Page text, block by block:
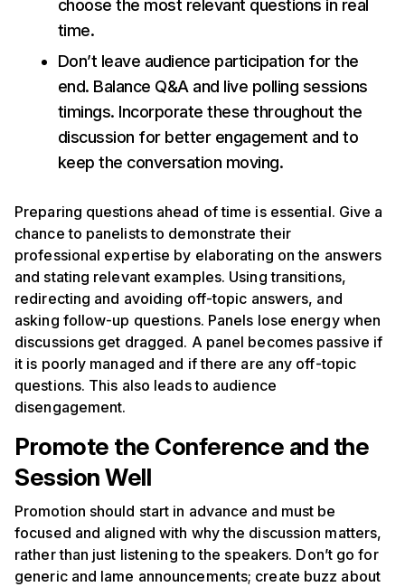
choose the most relevant questions in real
time.
Don’t leave audience participation for the
end. Balance Q&A and live polling sessions
timings. Incorporate these throughout the
discussion for better engagement and to
keep the conversation moving.
Preparing questions ahead of time is essential. Give a
chance to panelists to demonstrate their
professional expertise by elaborating on the answers
and stating relevant examples. Using transitions,
redirecting and avoiding off-topic answers, and
asking follow-up questions. Panels lose energy when
discussions get dragged. A panel becomes passive if
it is poorly managed and if there are any off-topic
questions. This also leads to audience
disengagement.
Promote the Conference and the
Session Well
Promotion should start in advance and must be
focused and aligned with why the discussion matters,
rather than just listening to the speakers. Don’t go for
generic and lame announcements; create buzz about